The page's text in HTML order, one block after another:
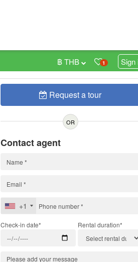
1 Sign
฿ THB
Request a tour
OR
Contact agent
+1
Check-in date* Rental duration*